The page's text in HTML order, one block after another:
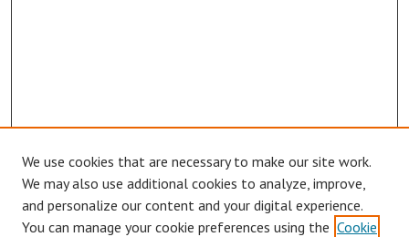
We use cookies that are necessary to make our site work.
We may also use additional cookies to analyze, improve,
and personalize our content and your digital experience.
You can manage your cookie preferences using the Cookie